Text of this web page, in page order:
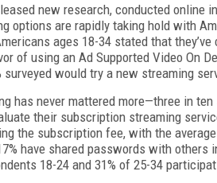
new research, conducted online
options are rapidly taking hold with
ages 18-34 stated that
of using an Ad Supported Video On
surveyed would try a new streaming
has never mattered more—three in
their subscription streaming
the subscription fee, with the
have shared passwords with
18-24 and 31% of 25-34